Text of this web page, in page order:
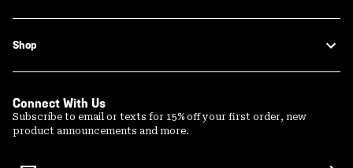
Shop
Connect With Us
Subscribe to email or texts for 15% off your first order, new
product announcements and more.